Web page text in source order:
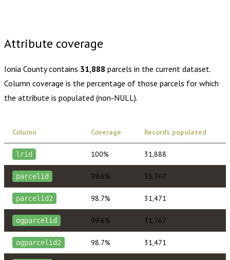
Attribute coverage
Ionia Countycontains 31,888 parcels in the current dataset.
Column coverage is the percentage of those parcels for which
the attribute is populated (non-NULL).
Column Coverage Records populated
lrid 100% 31,888
parcelid 99.6% 31,767
parcelid2 98.7% 31,471
ogparcelid 99.6% 31,767
ogparcelid2 98.7% 31,471